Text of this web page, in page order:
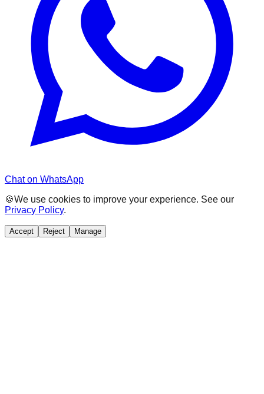
Chat on WhatsApp
🍪We use cookies to improve your experience. See our
Privacy Policy.
Accept Reject Manage